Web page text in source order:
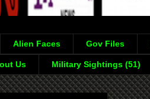
Alien Faces Gov Files
Us Military Sightings (51)